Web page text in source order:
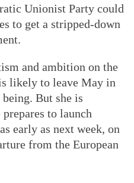
Unionist Party could
to get a stripped-down
and ambition on the
likely to leave May in
But she is
to launch
early as next week, on
from the European